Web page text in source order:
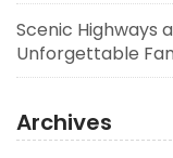
Scenic Highways
Unforgettable
Archives